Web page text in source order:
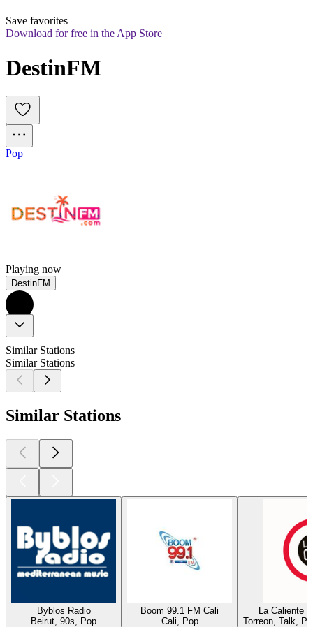
Save favorites
Download for free in the App Store
DestinFM
Pop
Playing now
DestinFM
Similar Stations
Similar Stations
Similar Stations
Byblos Radio
Beirut, 90s, Pop
Boom 99.1 FM Cali
Cali, Pop
La Caliente
Torreon, Talk,